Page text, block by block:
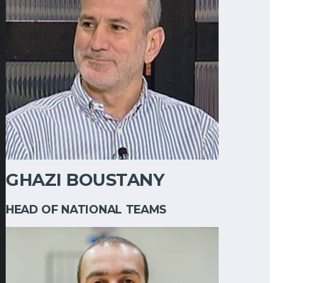
GHAZI BOUSTANY
HEAD OF NATIONAL TEAMS